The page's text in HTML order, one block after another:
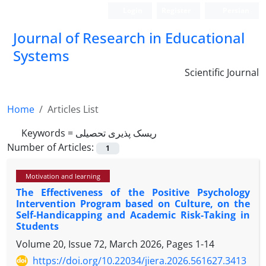
Journal of Research in Educational
Systems
Scientific Journal
Home
Articles List
Keywords = ریسک پذیری تحصیلی
Number of Articles:
1
Motivation and learning
The Effectiveness of the Positive Psychology
Intervention Program based on Culture, on the
Self-Handicapping and Academic Risk-Taking in
Students
Volume 20, Issue 72, March 2026, Pages 1-14
https://doi.org/10.22034/jiera.2026.561627.3413